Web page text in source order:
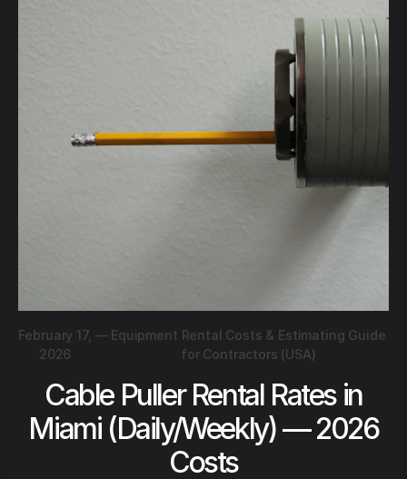
February 17,
2026
— Equipment Rental Costs & Estimating Guide
for Contractors (USA)
Cable Puller Rental Rates in
Miami (Daily/Weekly) — 2026
Costs